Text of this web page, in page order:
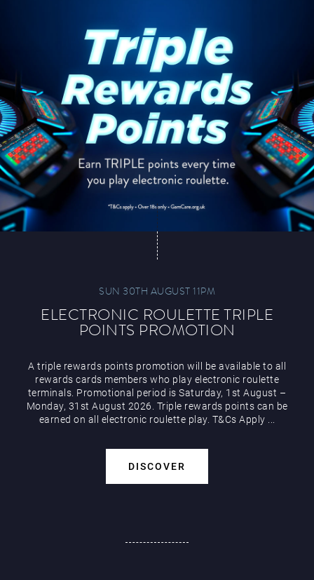
SUN 30TH AUGUST 11PM
ELECTRONIC ROULETTE TRIPLE
POINTS PROMOTION
A triple rewards points promotion will be available to all
rewards cards members who play electronic roulette
terminals. Promotional period is Saturday, 1st August –
Monday, 31st August 2026. Triple rewards points can be
earned on all electronic roulette play. T&Cs Apply ...
DISCOVER